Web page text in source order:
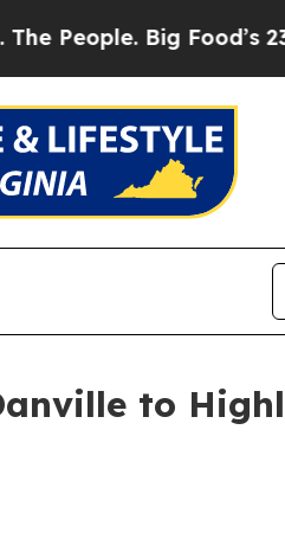
239 Lawsuits Against
to